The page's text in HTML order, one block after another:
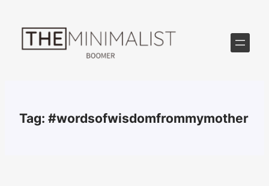
content
Tag: #wordsofwisdomfrommymother